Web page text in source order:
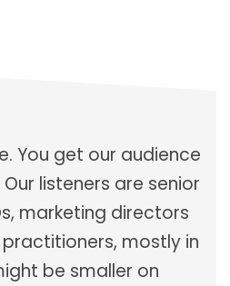
You get our audience
listeners are senior
marketing directors
mostly in
be smaller on